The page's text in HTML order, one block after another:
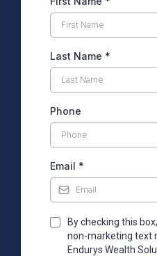
Last Name *
Phone
Email *
By checking this
non-marketing text
Endurys Wealth